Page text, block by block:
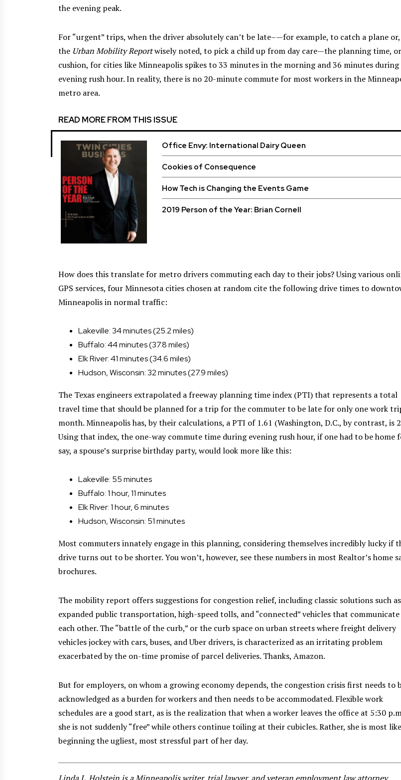
the evening peak.
For “urgent” trips, when the driver absolutely can’t be late–—for example, to catch a plane or,
the Urban Mobility Reportwisely noted, to pick a child up from day care—the planning time, or
cushion, for cities like Minneapolis spikes to 33 minutes in the morning and 36 minutes
evening rush hour. In reality, there is no 20-minute commute for most workers in the
metro area.
READ MORE FROM THIS ISSUE
Office Envy: International Dairy Queen
Cookies of Consequence
How Tech is Changing the Events Game
2019 Person of the Year: Brian Cornell
How does this translate for metro drivers commuting each day to their jobs? Using various
GPS services, four Minnesota cities chosen at random cite the following drive times to
Minneapolis in normal traffic:
Lakeville: 34 minutes (25.2 miles)
Buffalo: 44 minutes (37.8 miles)
Elk River: 41 minutes (34.6 miles)
Hudson, Wisconsin: 32 minutes (27.9 miles)
The Texas engineers extrapolated a freeway planning time index (PTI) that represents a total
travel time that should be planned for a trip for the commuter to be late for only one work
month. Minneapolis has, by their calculations, a PTI of 1.61 (Washington, D.C., by contrast, is
Using that index, the one-way commute time during evening rush hour, if one had to be home
say, a spouse’s surprise birthday party, would look more like this:
Lakeville: 55 minutes
Buffalo: 1 hour, 11 minutes
Elk River: 1 hour, 6 minutes
Hudson, Wisconsin: 51 minutes
Most commuters innately engage in this planning, considering themselves incredibly lucky if
drive turns out to be shorter. You won’t, however, see these numbers in most Realtor’s home
brochures.
The mobility report offers suggestions for congestion relief, including classic solutions such as
expanded public transportation, high-speed tolls, and “connected” vehicles that
each other. The “battle of the curb,” or the curb space on urban streets where freight delivery
vehicles jockey with cars, buses, and Uber drivers, is characterized as an irritating problem
exacerbated by the on-time promise of parcel deliveries. Thanks, Amazon.
But for employers, on whom a growing economy depends, the congestion crisis first needs to
acknowledged as a burden for workers and then needs to be accommodated. Flexible work
schedules are a good start, as is the realization that when a worker leaves the office at 5:30
she is not suddenly “free” while others continue toiling at their cubicles. Rather, she is most
beginning the ugliest, most stressful part of her day.